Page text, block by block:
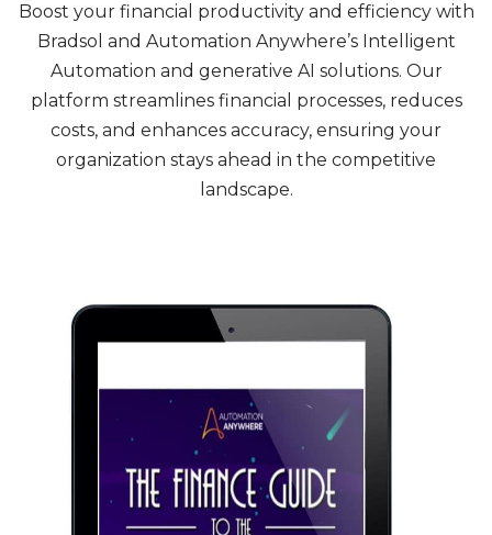
Boost your financial productivity and efficiency with
Bradsol and Automation Anywhere’s Intelligent
Automation and generative AI solutions. Our
platform streamlines financial processes, reduces
costs, and enhances accuracy, ensuring your
organization stays ahead in the competitive
landscape.